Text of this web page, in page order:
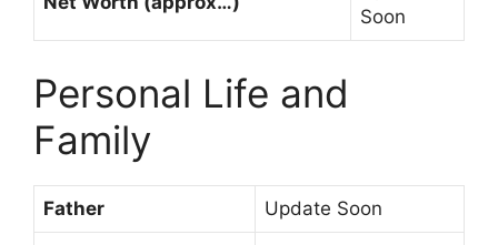
Soon
Personal Life and
Family
Father Update Soon